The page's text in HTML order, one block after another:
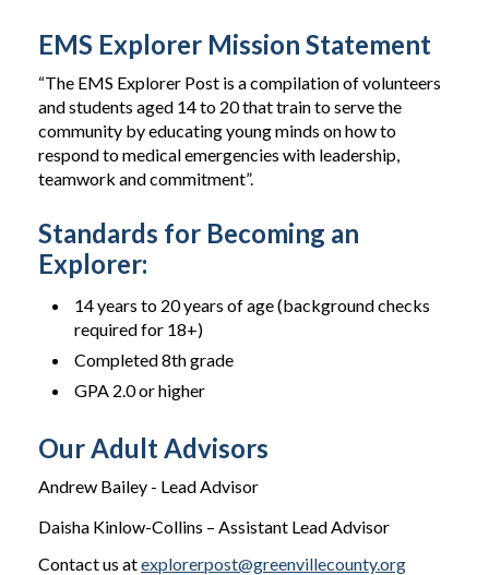
EMS Explorer Mission Statement
“The EMS Explorer Post is a compilation of volunteers
and students aged 14 to 20 that train to serve the
community by educating young minds on how to
respond to medical emergencies with leadership,
teamwork and commitment”.
Standards for Becoming an
Explorer:
14 years to 20 years of age (background checks
required for 18+)
Completed 8th grade
GPA 2.0 or higher
Our Adult Advisors
Andrew Bailey - Lead Advisor
Daisha Kinlow-Collins – Assistant Lead Advisor
Contact us atexplorerpost@greenvillecounty.org